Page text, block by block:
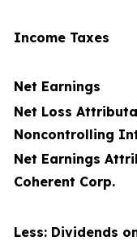
Income Taxes
Net Earnings
Net Loss
Noncontrolling
Net Earnings
Coherent Corp.
Less: Dividends